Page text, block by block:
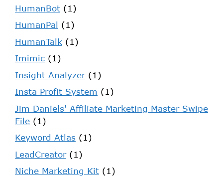
HumanBot (1)
HumanPal (1)
HumanTalk (1)
Imimic (1)
Insight Analyzer(1)
Insta Profit System (1)
Jim Daniels' Affiliate Marketing Master Swipe
File (1)
Keyword Atlas (1)
LeadCreator(1)
Niche Marketing Kit (1)